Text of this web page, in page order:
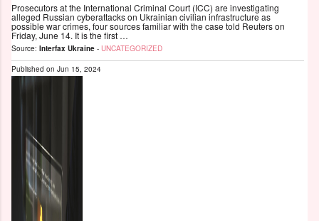
Prosecutors at the International Criminal Court (ICC) are investigating
alleged Russian cyberattacks on Ukrainian civilian infrastructure as
possible war crimes, four sources familiar with the case told Reuters on
Friday, June 14. It is the first …
Source: Interfax Ukraine - UNCATEGORIZED
Published on Jun 15, 2024